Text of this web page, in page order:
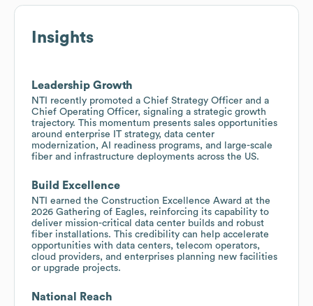
Insights
Leadership Growth
NTI recently promoted a Chief Strategy Officer and a
Chief Operating Officer, signaling a strategic growth
trajectory. This momentum presents sales opportunities
around enterprise IT strategy, data center
modernization, AI readiness programs, and large-scale
fiber and infrastructure deployments across the US.
Build Excellence
NTI earned the Construction Excellence Award at the
2026 Gathering of Eagles, reinforcing its capability to
deliver mission-critical data center builds and robust
fiber installations. This credibility can help accelerate
opportunities with data centers, telecom operators,
cloud providers, and enterprises planning new facilities
or upgrade projects.
National Reach